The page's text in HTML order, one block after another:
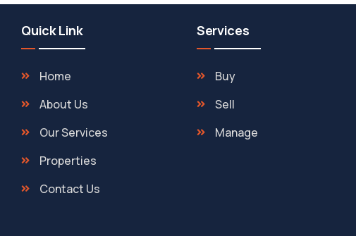
Quick Link
Home
About Us
Our Services
Properties
Contact Us
Services
Buy
Sell
Manage